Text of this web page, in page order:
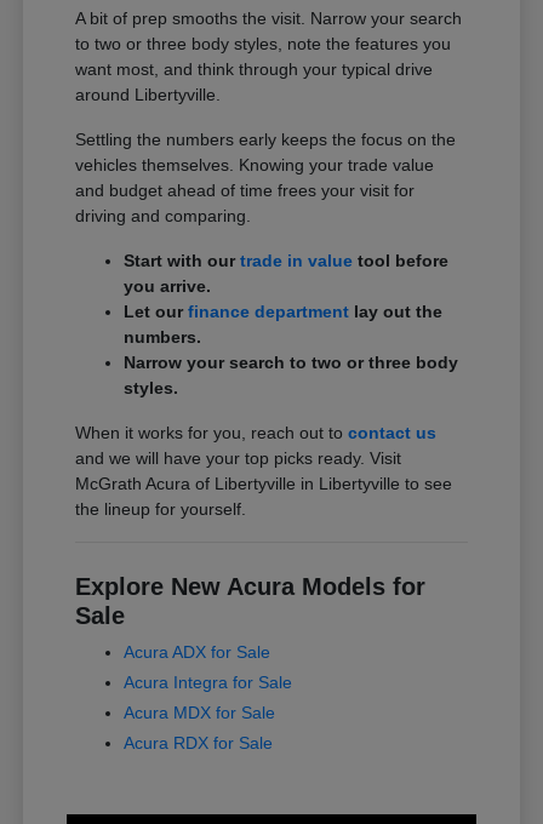
A bit of prep smooths the visit. Narrow your search
to two or three body styles, note the features you
want most, and think through your typical drive
around Libertyville.
Settling the numbers early keeps the focus on the
vehicles themselves. Knowing your trade value
and budget ahead of time frees your visit for
driving and comparing.
Start with ourtrade in value tool before
you arrive.
Let ourfinance department lay out the
numbers.
Narrow your search to two or three body
styles.
When it works for you, reach out tocontact us
and we will have your top picks ready. Visit
McGrath Acura of Libertyville in Libertyville to see
the lineup for yourself.
Explore New Acura Models for
Sale
Acura ADX for Sale
Acura Integra for Sale
Acura MDX for Sale
Acura RDX for Sale